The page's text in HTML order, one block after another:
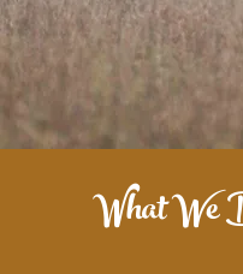
What We